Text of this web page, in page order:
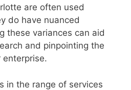
are often used
do have nuanced
these variances can aid
and pinpointing the
enterprise.
in the range of services